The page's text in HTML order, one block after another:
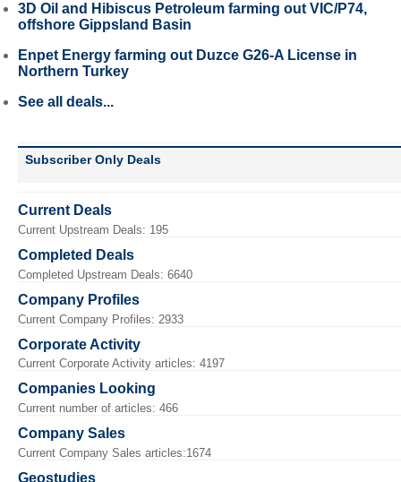
3D Oil and Hibiscus Petroleum farming out VIC/P74,
offshore Gippsland Basin
Enpet Energy farming out Duzce G26-A License in
Northern Turkey
See all deals...
Subscriber Only Deals
Current Deals
Current Upstream Deals: 195
Completed Deals
Completed Upstream Deals: 6640
Company Profiles
Current Company Profiles: 2933
Corporate Activity
Current Corporate Activity articles: 4197
Companies Looking
Current number of articles: 466
Company Sales
Current Company Sales articles:1674
Geostudies